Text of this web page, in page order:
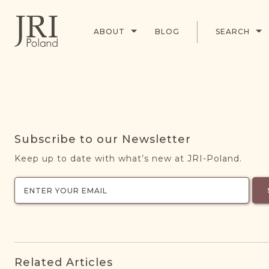
ABOUT BLOG SEARCH
Subscribe to our Newsletter
Keep up to date with what’s new at JRI-Poland.
Related Articles